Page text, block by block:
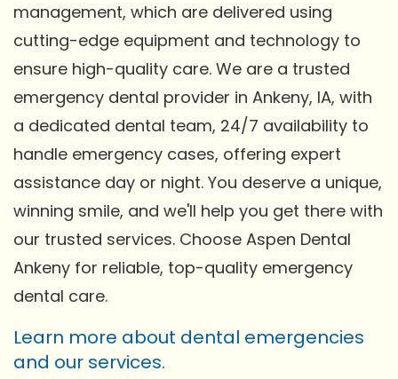
management, which are delivered using
cutting-edge equipment and technology to
ensure high-quality care. We are a trusted
emergency dental provider in Ankeny, IA, with
a dedicated dental team, 24/7 availability to
handle emergency cases, offering expert
assistance day or night. You deserve a unique,
winning smile, and we'll help you get there with
our trusted services. Choose Aspen Dental
Ankeny for reliable, top-quality emergency
dental care.
Learn more about dental emergencies
and our services.